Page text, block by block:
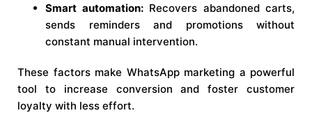
Smart automation:Recovers abandoned carts,
sends reminders and promotions without
constant manual intervention.
These factors make WhatsApp marketing a powerful
tool to increase conversion and foster customer
loyalty with less effort.